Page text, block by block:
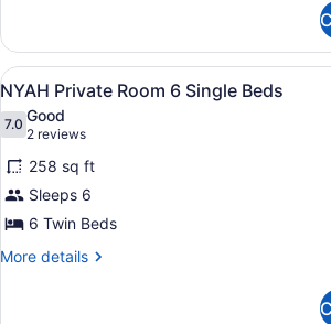
Single
Beds
Private
Room
5
Single
Beds
View
all
photos
for
NYAH
Private
Room
6
NYAH
5
NYAH Private Room 6 Single Beds
7.07.0 out of 10
Good
2 reviews
(2
reviews)
258 sq ft
Sleeps 6
6 Twin Beds
More details
More